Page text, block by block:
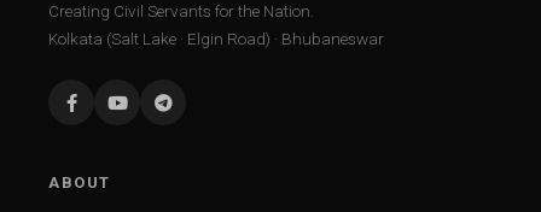
Creating Civil Servants for the Nation.
Kolkata (Salt Lake · Elgin Road) · Bhubaneswar
ABOUT